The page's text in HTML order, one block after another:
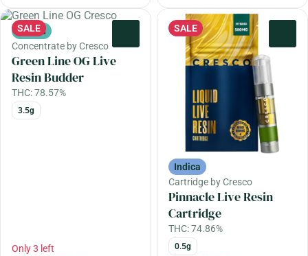
SALE
Hybrid
Concentrate by Cresco
Green Line OG Live
Resin Budder
THC: 78.57%
3.5g
Only 3 left
SALE
Indica
Cartridge by Cresco
Pinnacle Live Resin
Cartridge
THC: 74.86%
0.5g